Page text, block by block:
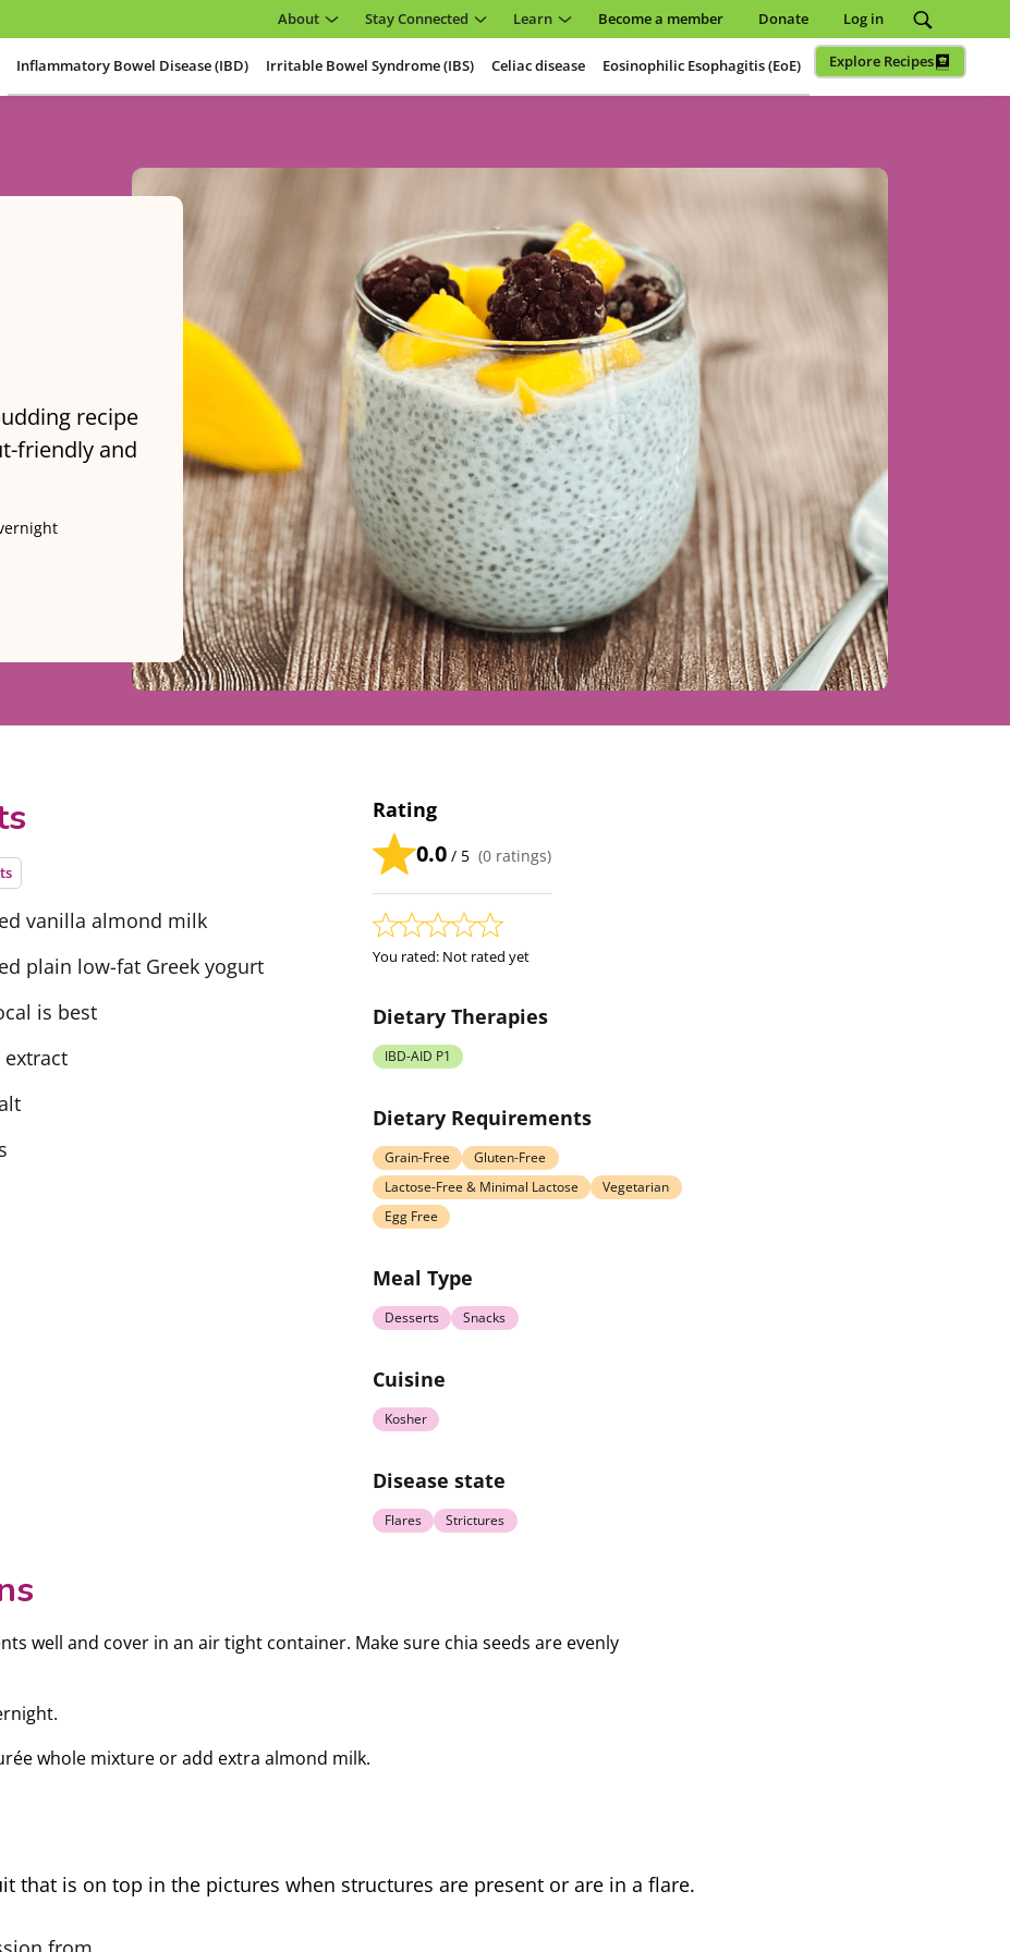
About Stay Connected Learn Become a member Donate Log in
Inflammatory Bowel Disease (IBD) Irritable Bowel Syndrome (IBS) Celiac disease Eosinophilic Esophagitis (EoE) Explore Recipes
recipe
friendly and
vanilla almond milk
plain low-fat Greek yogurt
is best
extract
Rating
0.0/ 5 (0ratings)
You rated: Not rated yet
Dietary Therapies
IBD-AID P1
Dietary Requirements
Grain-Free
Gluten-Free
Lactose-Free & Minimal Lactose
Vegetarian
Egg Free
Meal Type
Desserts Snacks
Cuisine
Kosher
Disease state
Flares Strictures
well and cover in an air tight container. Make sure chia seeds are evenly
whole mixture or add extra almond milk.
that is on top in the pictures when structures are present or are in a flare.